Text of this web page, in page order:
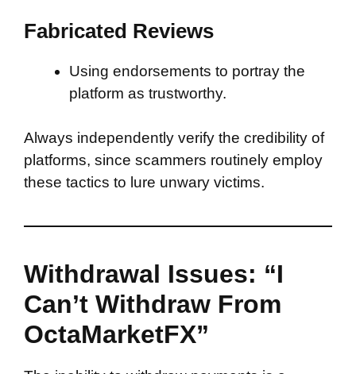
Fabricated Reviews
Using endorsements to portray the
platform as trustworthy.
Always independently verify the credibility of
platforms, since scammers routinely employ
these tactics to lure unwary victims.
Withdrawal Issues: “I
Can’t Withdraw From
OctaMarketFX”